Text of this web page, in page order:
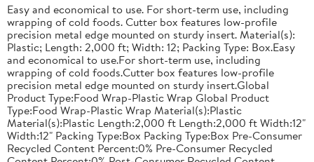
Easy and economical to use. For short-term use, including
wrapping of cold foods. Cutter box features low-profile
precision metal edge mounted on sturdy insert. Material(s):
Plastic; Length: 2,000 ft; Width: 12; Packing Type: Box.Easy
and economical to use.For short-term use, including
wrapping of cold foods.Cutter box features low-profile
precision metal edge mounted on sturdy insert.Global
Product Type:Food Wrap-Plastic Wrap Global Product
Type:Food Wrap-Plastic Wrap Material(s):Plastic
Material(s):Plastic Length:2,000 ft Length:2,000 ft Width:12"
Width:12" Packing Type:Box Packing Type:Box Pre-Consumer
Recycled Content Percent:0% Pre-Consumer Recycled